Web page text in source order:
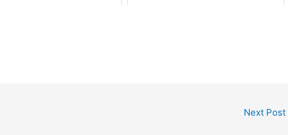
Next Post